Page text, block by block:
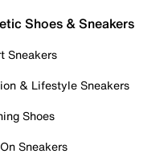
Shoes & Sneakers
Sneakers
& Lifestyle Sneakers
Shoes
Sneakers